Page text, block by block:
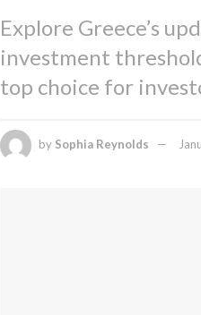
Explore Greece’s
investment
top choice for
by Sophia Reynolds